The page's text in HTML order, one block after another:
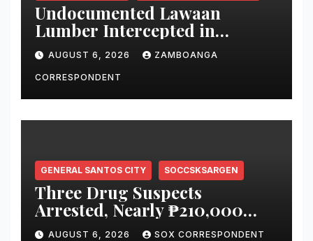
Undocumented Lawaan
Lumber Intercepted in
Zamboanga City; Motorbanca
Owner Faces Forestry
Charges
AUGUST 6, 2026 ZAMBOANGA
CORRESPONDENT
GENERAL SANTOS CITY SOCCSKSARGEN
Three Drug Suspects
Arrested, Nearly ₱210,000
Worth of Shabu Seized in
AUGUST 6, 2026 SOX CORRESPONDENT